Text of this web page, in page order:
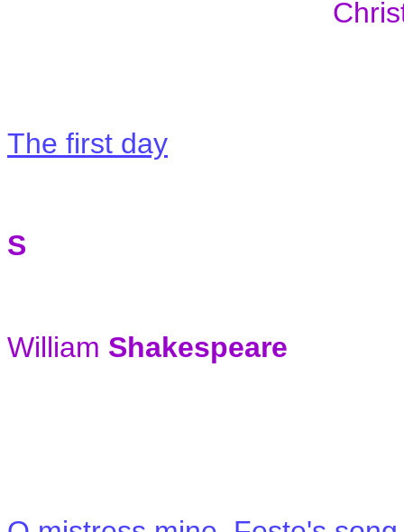
The first day
S
William Shakespeare